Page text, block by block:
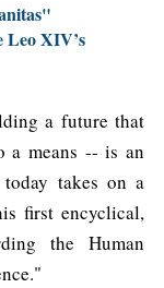
Leo XIV’s
a future that
a means -- is an
takes on a
first encyclical,
the Human